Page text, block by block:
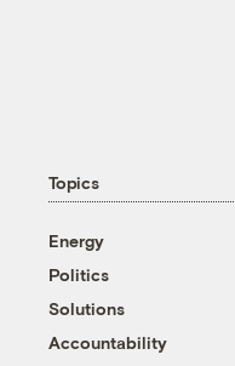
Topics
Energy
Politics
Solutions
Accountability